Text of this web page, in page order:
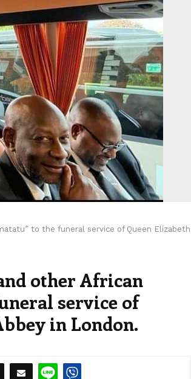
to the funeral service of Queen Elizabeth
other African
service of
in London.